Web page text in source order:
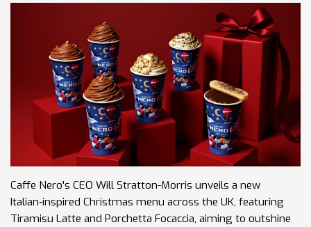
Caffe Nero's CEO Will Stratton-Morris unveils a new
Italian‑inspired Christmas menu across the UK, featuring
Tiramisu Latte and Porchetta Focaccia, aiming to outshine